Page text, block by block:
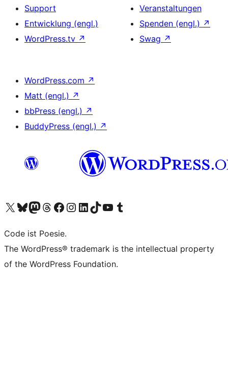
Support
Entwicklung (engl.)
WordPress.tv ↗
Veranstaltungen
Spenden (engl.) ↗
Swag ↗
WordPress.com ↗
Matt (engl.) ↗
bbPress (engl.) ↗
BuddyPress (engl.) ↗
Unser X-Konto (früher Twitter) besuchen
Unser Bluesky-Konto besuchen
Unser Mastodon-Konto besuchen
Unser Threads-Konto besuchen
Unsere Facebook-Seite besuchen
Unser Instagram-Konto besuchen
Unser LinkedIn-Konto besuchen
Unser TikTok-Konto besuchen
Unseren YouTube-Kanal besuchen
Unser Tumblr-Konto besuchen
Code ist Poesie.
The WordPress® trademark is the intellectual property
of the WordPress Foundation.